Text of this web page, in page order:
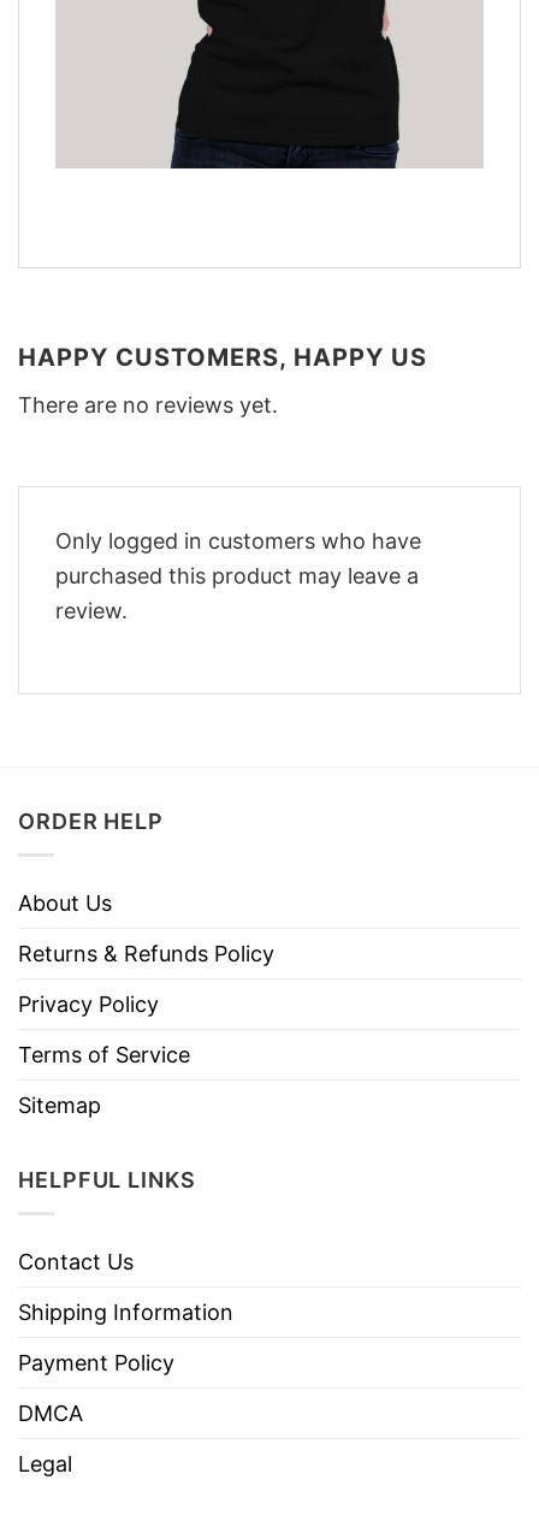
HAPPY CUSTOMERS, HAPPY US
There are no reviews yet.
Only logged in customers who have
purchased this product may leave a
review.
ORDER HELP
About Us
Returns & Refunds Policy
Privacy Policy
Terms of Service
Sitemap
HELPFUL LINKS
Contact Us
Shipping Information
Payment Policy
DMCA
Legal